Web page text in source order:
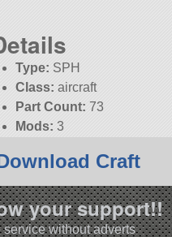
Type: SPH
Class: aircraft
Part Count: 73
Mods: 3
Craft
your support!!
without adverts